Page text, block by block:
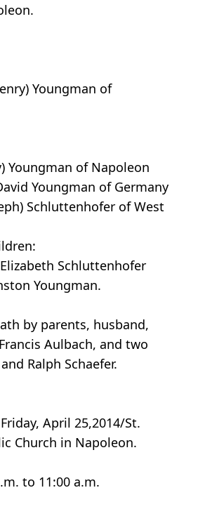
Youngman of
Youngman of Napoleon
Youngman of Germany
Schluttenhofer of West
Schluttenhofer
Youngman.
by parents, husband,
Aulbach, and two
Ralph Schaefer.
April 25,2014/St.
Church in Napoleon.
to 11:00 a.m.